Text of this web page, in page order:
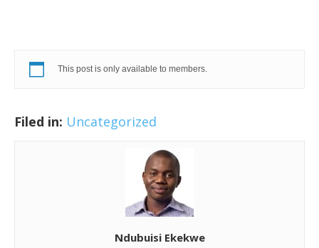
This post is only available to members.
Filed in: Uncategorized
Ndubuisi Ekekwe